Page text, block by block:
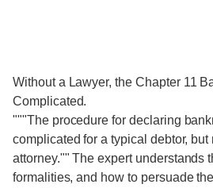
Without a Lawyer, the Chapter 11
Complicated.
"""The procedure for declaring
complicated for a typical debtor, but
attorney."" The expert understands
formalities, and how to persuade